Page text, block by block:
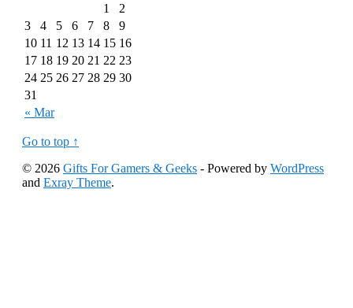
« Mar
1
2
3
4 5 6 7 8
9
10 11 12 13 14 15 16
17 18 19 20 21 22 23
24 25 26 27 28 29 30
31
Go to top ↑
© 2026 Gifts For Gamers & Geeks - Powered by WordPress
and Exray Theme.